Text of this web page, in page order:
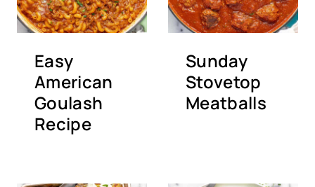
Easy
American
Goulash
Recipe
Sunday
Stovetop
Meatballs